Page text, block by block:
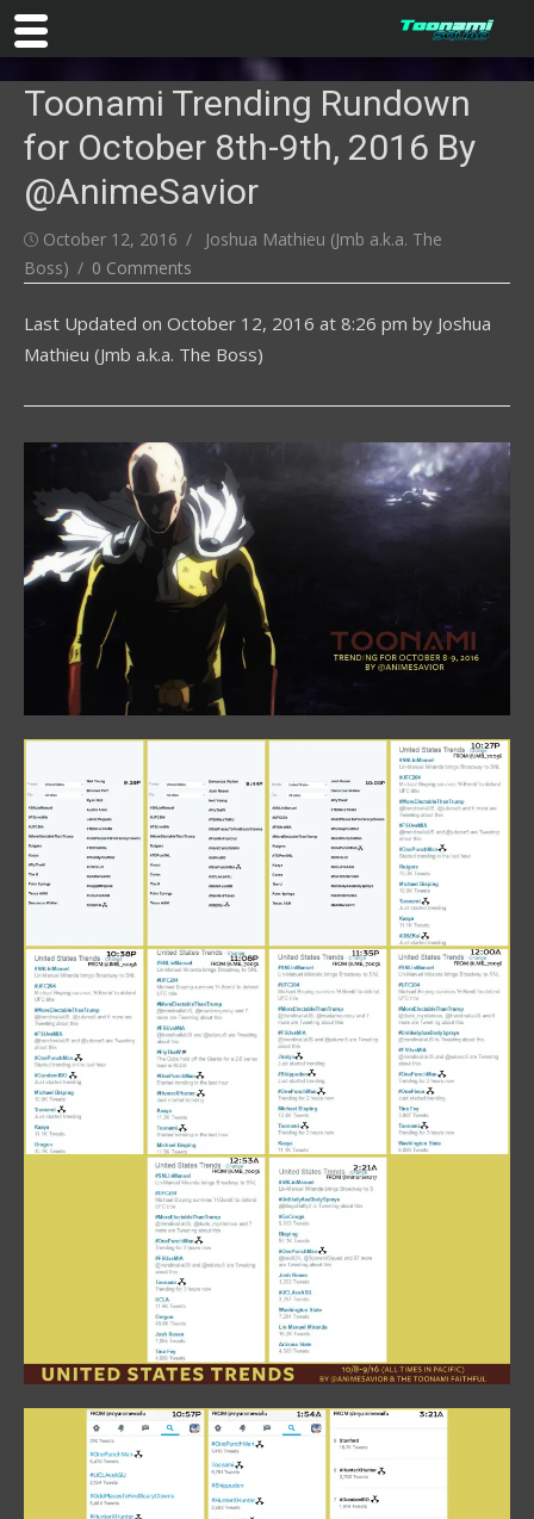
content
Toonami Trending Rundown
for October 8th-9th, 2016 By
@AnimeSavior
Posted
on
October 12, 2016 Author
Joshua Mathieu (Jmb a.k.a. The
Boss)
0 Comments
Last Updated on October 12, 2016 at 8:26 pm by Joshua
Mathieu (Jmb a.k.a. The Boss)